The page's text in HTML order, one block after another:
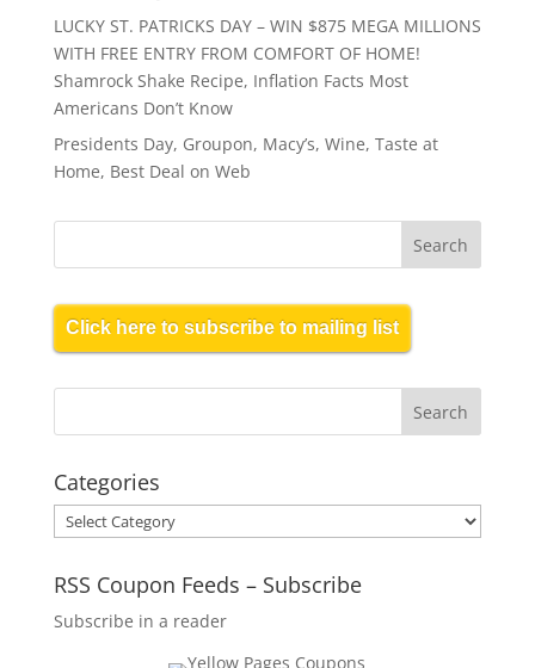
LUCKY ST. PATRICKS DAY – WIN $875 MEGA MILLIONS
WITH FREE ENTRY FROM COMFORT OF HOME!
Shamrock Shake Recipe, Inflation Facts Most
Americans Don’t Know
Presidents Day, Groupon, Macy’s, Wine, Taste at
Home, Best Deal on Web
Click here to subscribe to mailing list
Categories
Categories
RSS Coupon Feeds – Subscribe
Subscribe in a reader